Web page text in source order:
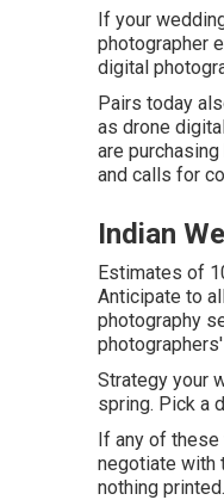
If your
photographer
digital
Pairs today
as drone
are
and calls for
Indian
Estimates of
Anticipate to
photography
Strategy your
spring. Pick a
If any of these
negotiate with
nothing